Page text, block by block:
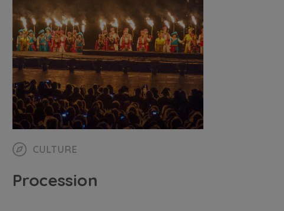
CULTURE
Procession